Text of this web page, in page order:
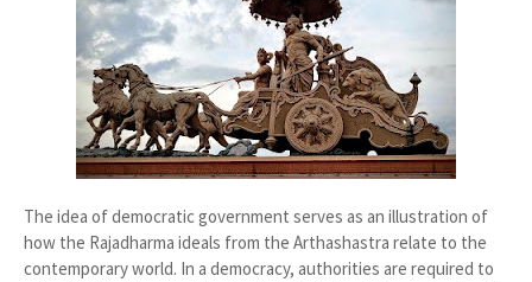
The idea of democratic government serves as an illustration of
how the Rajadharma ideals from the Arthashastra relate to the
contemporary world. In a democracy, authorities are required to